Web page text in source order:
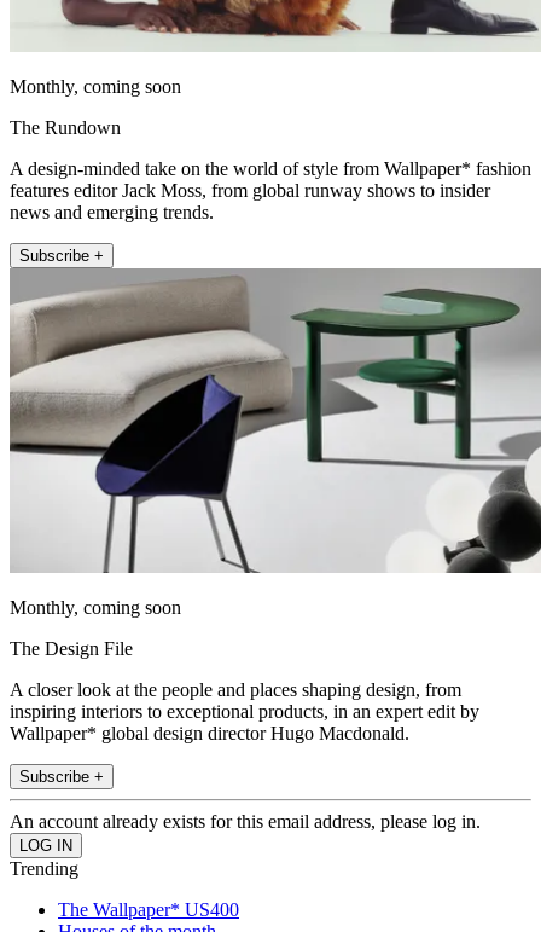
Monthly, coming soon
The Rundown
A design-minded take on the world of style from Wallpaper* fashion
features editor Jack Moss, from global runway shows to insider
news and emerging trends.
Subscribe +
Monthly, coming soon
The Design File
A closer look at the people and places shaping design, from
inspiring interiors to exceptional products, in an expert edit by
Wallpaper* global design director Hugo Macdonald.
Subscribe +
An account already exists for this email address, please log in.
Trending
The Wallpaper* US400